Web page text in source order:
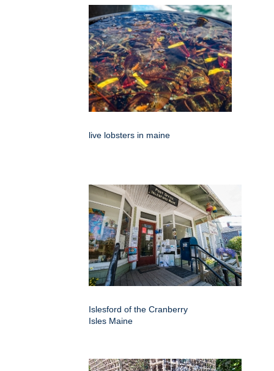
live lobsters in maine
Islesford of the Cranberry
Isles Maine